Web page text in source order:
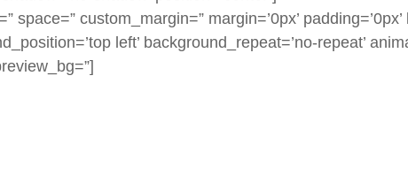
custom_margin=” margin=’0px’
left’ background_repeat=’no-repeat’